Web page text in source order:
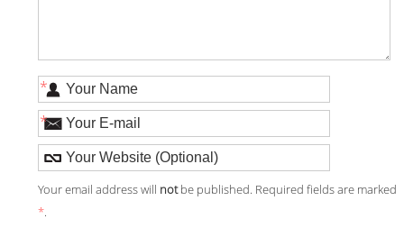
*
*
Your email address will notbe published. Required fields are marked
*.